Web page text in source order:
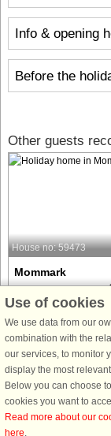
Info & opening
Before the
Other guests
House no: 59473
Mommark
18 persons, 240 m²
200 m to coast.
people, located in
Sydals, is not just a
place where holiday
enhanced and where
fun and relaxation ...
Use of cookies
We use data from our
combination with the
our services, to monitor
display the most
Below you can choose
cookies you want to
Read more about our
here.